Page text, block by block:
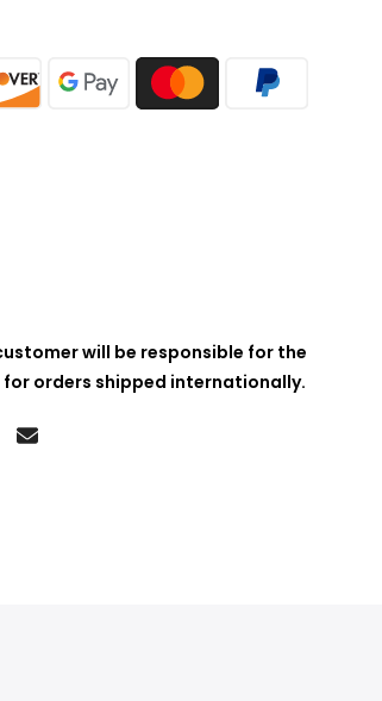
will be responsible for the
orders shipped internationally.